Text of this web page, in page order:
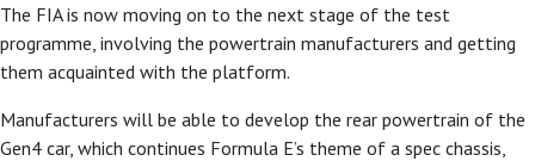
The FIA is now moving on to the next stage of the test
programme, involving the powertrain manufacturers and getting
them acquainted with the platform.
Manufacturers will be able to develop the rear powertrain of the
Gen4 car, which continues Formula E’s theme of a spec chassis,